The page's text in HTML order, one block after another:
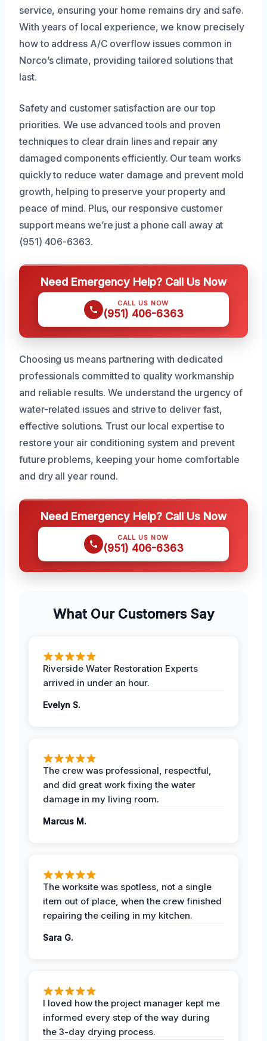
service, ensuring your home remains dry and safe.
With years of local experience, we know precisely
how to address A/C overflow issues common in
Norco’s climate, providing tailored solutions that
last.
Safety and customer satisfaction are our top
priorities. We use advanced tools and proven
techniques to clear drain lines and repair any
damaged components efficiently. Our team works
quickly to reduce water damage and prevent mold
growth, helping to preserve your property and
peace of mind. Plus, our responsive customer
support means we’re just a phone call away at
(951) 406-6363.
Need Emergency Help? Call Us Now
CALL US NOW
(951) 406-6363
Choosing us means partnering with dedicated
professionals committed to quality workmanship
and reliable results. We understand the urgency of
water-related issues and strive to deliver fast,
effective solutions. Trust our local expertise to
restore your air conditioning system and prevent
future problems, keeping your home comfortable
and dry all year round.
Need Emergency Help? Call Us Now
CALL US NOW
(951) 406-6363
What Our Customers Say
Riverside Water Restoration Experts
arrived in under an hour.
Evelyn S.
The crew was professional, respectful,
and did great work fixing the water
damage in my living room.
Marcus M.
The worksite was spotless, not a single
item out of place, when the crew finished
repairing the ceiling in my kitchen.
Sara G.
I loved how the project manager kept me
informed every step of the way during
the 3-day drying process.